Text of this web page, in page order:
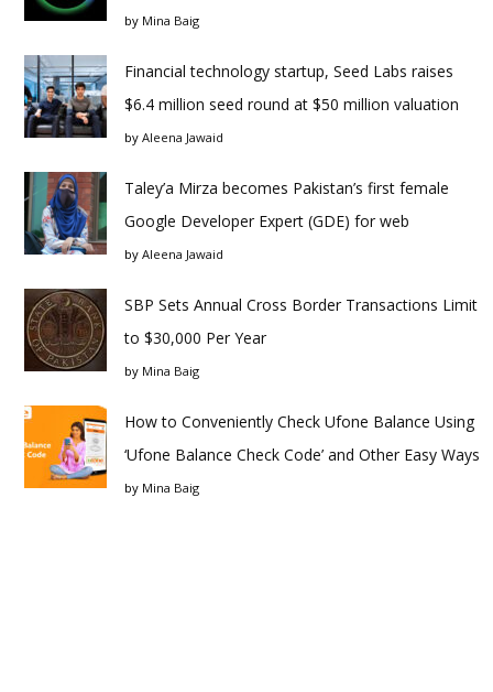
by Mina Baig
Financial technology startup, Seed Labs raises
$6.4 million seed round at $50 million valuation
by Aleena Jawaid
Taley’a Mirza becomes Pakistan’s first female
Google Developer Expert (GDE) for web
by Aleena Jawaid
SBP Sets Annual Cross Border Transactions Limit
to $30,000 Per Year
by Mina Baig
How to Conveniently Check Ufone Balance Using
‘Ufone Balance Check Code’ and Other Easy Ways
by Mina Baig